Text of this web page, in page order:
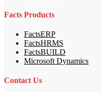
Facts Products
FactsERP
FactsHRMS
FactsBUILD
Microsoft Dynamics
Contact Us